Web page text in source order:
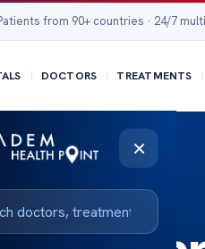
from 90+ countries · 24/7
DOCTORS TREATMENTS
×